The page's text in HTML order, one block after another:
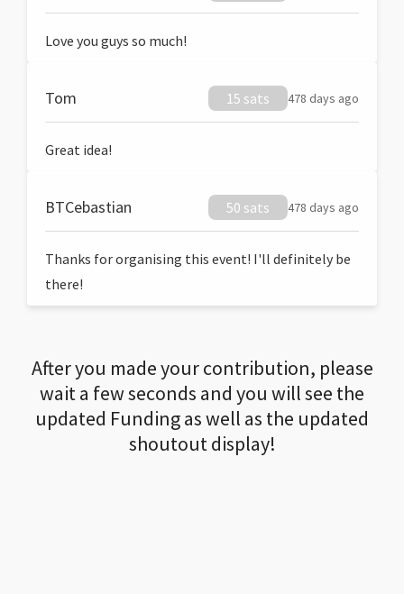
Love you guys so much!
Tom 15 sats 478 days ago
Great idea!
BTCebastian 50 sats 478 days ago
Thanks for organising this event! I'll definitely be
there!
After you made your contribution, please
wait a few seconds and you will see the
updated Funding as well as the updated
shoutout display!